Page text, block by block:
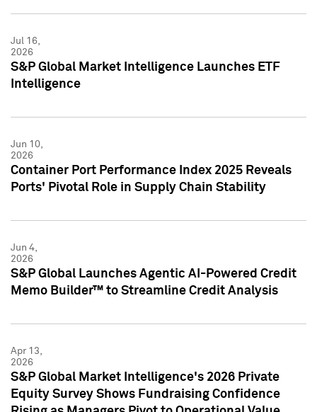
Jul 16,
2026
S&P Global Market Intelligence Launches ETF
Intelligence
Jun 10,
2026
Container Port Performance Index 2025 Reveals
Ports' Pivotal Role in Supply Chain Stability
Jun 4,
2026
S&P Global Launches Agentic AI-Powered Credit
Memo Builder™ to Streamline Credit Analysis
Apr 13,
2026
S&P Global Market Intelligence's 2026 Private
Equity Survey Shows Fundraising Confidence